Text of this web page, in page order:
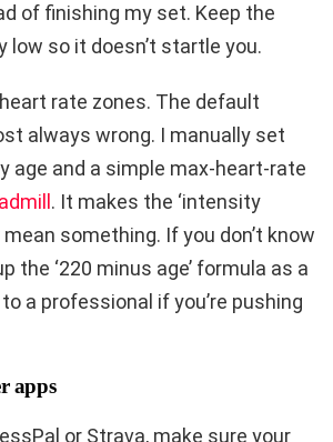
of finishing my set. Keep the
so it doesn’t startle you.
rate zones. The default
always wrong. I manually set
age and a simple max-heart-rate
. It makes the ‘intensity
something. If you don’t know
the ‘220 minus age’ formula as a
a professional if you’re pushing
apps
or Strava, make sure your